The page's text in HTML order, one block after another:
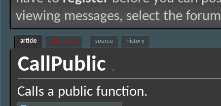
viewing messages, select the
article discussion source history
CallPublic
Calls a public function.